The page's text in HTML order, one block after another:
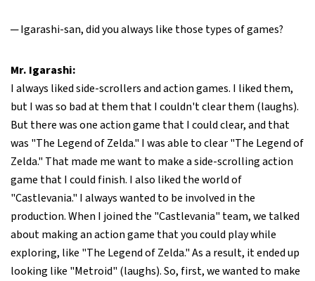
─ Igarashi-san, did you always like those types of games?
Mr. Igarashi:
I always liked side-scrollers and action games. I liked them,
but I was so bad at them that I couldn't clear them (laughs).
But there was one action game that I could clear, and that
was "The Legend of Zelda." I was able to clear "The Legend of
Zelda." That made me want to make a side-scrolling action
game that I could finish. I also liked the world of
"Castlevania." I always wanted to be involved in the
production. When I joined the "Castlevania" team, we talked
about making an action game that you could play while
exploring, like "The Legend of Zelda." As a result, it ended up
looking like "Metroid" (laughs). So, first, we wanted to make